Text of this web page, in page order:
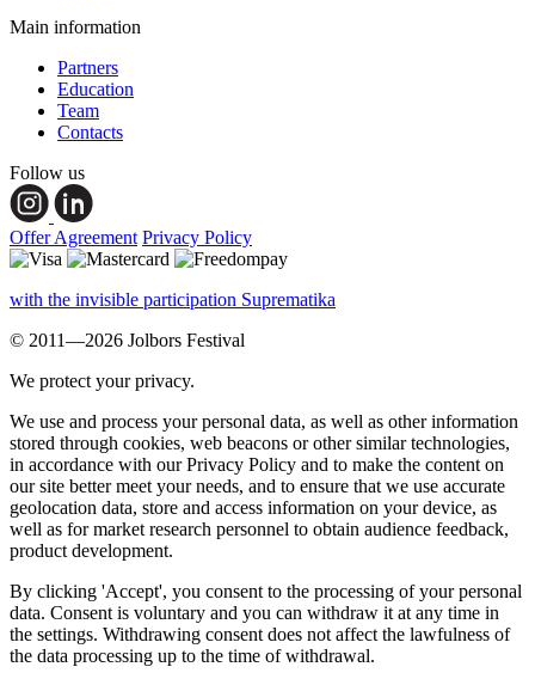
Main information
Partners
Education
Team
Contacts
Follow us
Offer Agreement Privacy Policy
with the invisible participation Suprematika
© 2011—2026 Jolbors Festival
We protect your privacy.
We use and process your personal data, as well as other information
stored through cookies, web beacons or other similar technologies,
in accordance with our Privacy Policy and to make the content on
our site better meet your needs, and to ensure that we use accurate
geolocation data, store and access information on your device, as
well as for market research personnel to obtain audience feedback,
product development.
By clicking 'Accept', you consent to the processing of your personal
data. Consent is voluntary and you can withdraw it at any time in
the settings. Withdrawing consent does not affect the lawfulness of
the data processing up to the time of withdrawal.